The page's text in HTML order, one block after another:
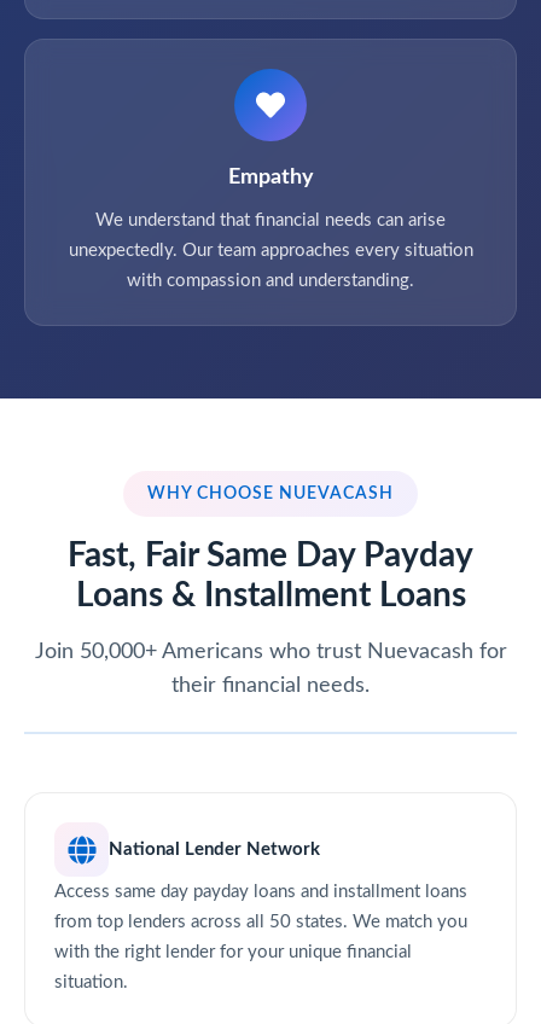
Empathy
We understand that financial needs can arise
unexpectedly. Our team approaches every situation
with compassion and understanding.
WHY CHOOSE NUEVACASH
Fast, Fair Same Day Payday
Loans & Installment Loans
Join 50,000+ Americans who trust Nuevacash for
their financial needs.
National Lender Network
Access same day payday loans and installment loans
from top lenders across all 50 states. We match you
with the right lender for your unique financial
situation.